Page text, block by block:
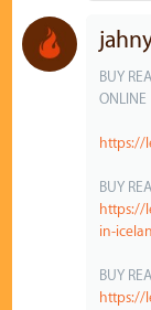
BUY
ONLINE
https://
BUY
https://
in-
BUY
https://